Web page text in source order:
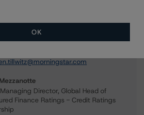
Director - US Structured Finance
Operational Risk
Director, Global Head of
Finance Ratings - Credit Ratings
OK